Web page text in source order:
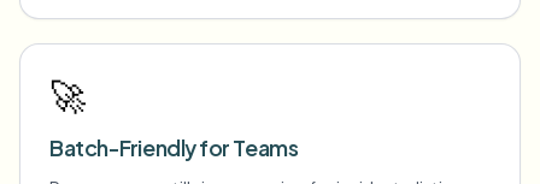
🚀
Batch-Friendly for Teams